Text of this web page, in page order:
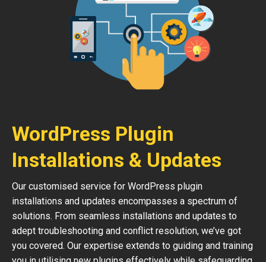
WordPress Plugin
Installations & Updates
Our customised service for WordPress plugin
installations and updates encompasses a spectrum of
solutions. From seamless installations and updates to
adept troubleshooting and conflict resolution, we’ve got
you covered. Our expertise extends to guiding and training